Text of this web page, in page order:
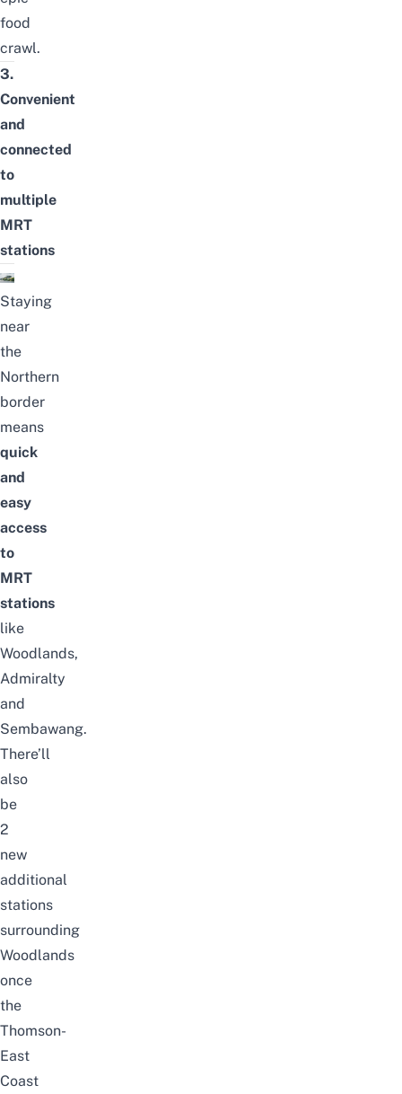
food
crawl.
3.
Convenient
and
connected
to
multiple
MRT
stations
Staying
near
the
Northern
border
means
quick
and
easy
access
to
MRT
stations
like
Woodlands,
Admiralty
and
Sembawang.
There’ll
also
be
2
new
additional
stations
surrounding
Woodlands
once
the
Thomson-
East
Coast